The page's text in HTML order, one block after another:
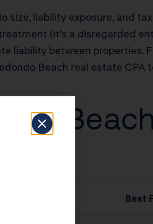
liability exposure, and
(it’s a disregarded
liability between properties.
Beach real estate CPA
Best